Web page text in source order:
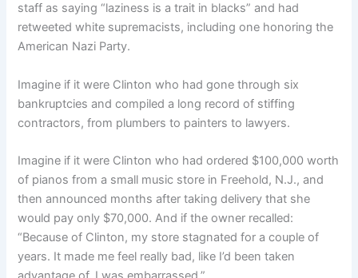
staff as saying “laziness is a trait in blacks” and had
retweeted white supremacists, including one honoring the
American Nazi Party.
Imagine if it were Clinton who had gone through six
bankruptcies and compiled a long record of stiffing
contractors, from plumbers to painters to lawyers.
Imagine if it were Clinton who had ordered $100,000 worth
of pianos from a small music store in Freehold, N.J., and
then announced months after taking delivery that she
would pay only $70,000. And if the owner recalled:
“Because of Clinton, my store stagnated for a couple of
years. It made me feel really bad, like I’d been taken